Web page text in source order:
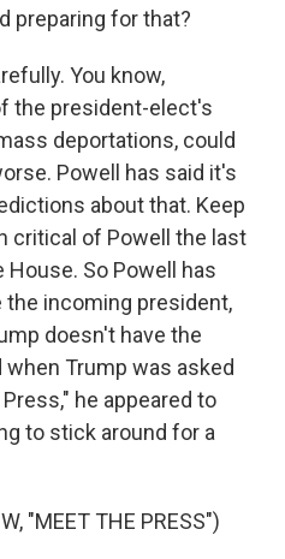
preparing for that?
You know,
the president-elect's
deportations, could
Powell has said it's
about that. Keep
critical of Powell the last
So Powell has
the incoming president,
doesn't have the
Trump was asked
he appeared to
to stick around for a
"MEET THE PRESS")